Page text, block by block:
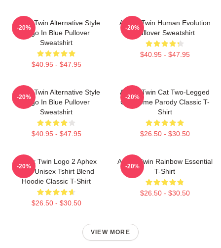
Aphex Twin Alternative Style
Logo In Blue Pullover
Sweatshirt
$40.95 - $47.95
-20%
Aphex Twin Human Evolution
Pullover Sweatshirt
$40.95 - $47.95
-20%
Aphex Twin Alternative Style
Logo In Blue Pullover
Sweatshirt
$40.95 - $47.95
-20%
Aphex Twin Cat Two-Legged
Cat Meme Parody Classic T-
Shirt
$26.50 - $30.50
-20%
Aphex Twin Logo 2 Aphex
Twin Unisex Tshirt Blend
Hoodie Classic T-Shirt
$26.50 - $30.50
-20%
Aphex Twin Rainbow Essential
T-Shirt
$26.50 - $30.50
-20%
VIEW MORE